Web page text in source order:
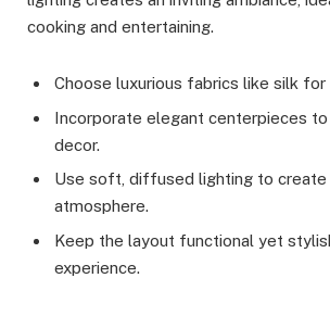
cooking and entertaining.
Choose luxurious fabrics like silk
Incorporate elegant centerpieces to
decor.
Use soft, diffused lighting to create
atmosphere.
Keep the layout functional yet
experience.